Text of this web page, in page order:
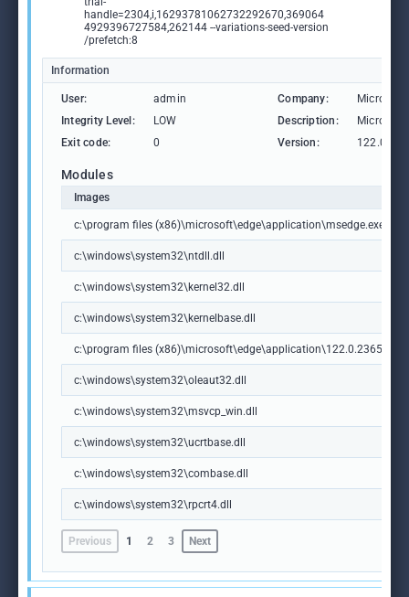
handle=2304,i,16293781062732292670,369064
4929396727584,262144 --variations-seed-version
/prefetch:8
Information
User: admin Company:
Microsoft
Integrity Level:
LOW Description:
Microsoft
Exit code:
0 Version:
Modules
Images
c:\program files (x86)\microsoft\edge\application\msedge.exe
c:\windows\system32\ntdll.dll
c:\windows\system32\kernel32.dll
c:\windows\system32\kernelbase.dll
c:\program files
c:\windows\system32\oleaut32.dll
c:\windows\system32\msvcp_win.dll
c:\windows\system32\ucrtbase.dll
c:\windows\system32\combase.dll
c:\windows\system32\rpcrt4.dll
Previous 1 2 3 Next